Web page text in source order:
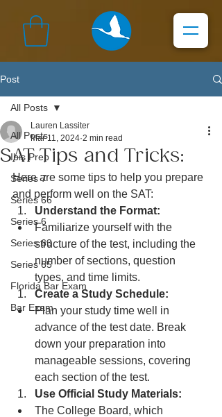
Post
All Posts
Ibis Prep
Series 7
Series 66
Series 6
Series 63
Series 65
Florida Bar Exam
Bar Exam
All Posts
SAT Tips and Tricks:
Lauren Lassiter
Mar 11, 2024 2 min read
Here are some tips to help you prepare
and perform well on the SAT:
Understand the Format:
Familiarize yourself with the
structure of the test, including the
number of sections, question
types, and time limits.
Create a Study Schedule:
Plan your study time well in
advance of the test date. Break
down your preparation into
manageable sessions, covering
each section of the test.
Use Official Study Materials:
The College Board, which